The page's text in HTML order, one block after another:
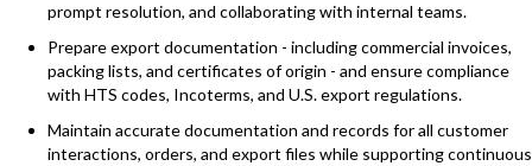
prompt resolution, and collaborating with internal teams.
Prepare export documentation - including commercial invoices,
packing lists, and certificates of origin - and ensure compliance
with HTS codes, Incoterms, and U.S. export regulations.
Maintain accurate documentation and records for all customer
interactions, orders, and export files while supporting continuous